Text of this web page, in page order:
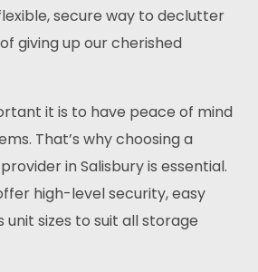
secure way to declutter
giving up our cherished
it is to have peace of mind
That’s why choosing a
in Salisbury is essential.
high-level security, easy
unit sizes to suit all storage